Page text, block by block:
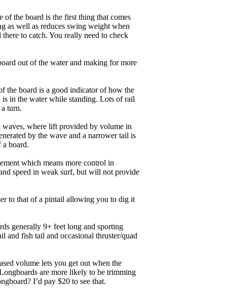
the board is the first thing that comes
as well as reduces swing weight when
to catch. You really need to check
out of the water and making for more
the board is a good indicator of how the
in the water while standing. Lots of rail
turn.
where lift provided by volume in
by the wave and a narrower tail is
board.
which means more control in
speed in weak surf, but will not provide
to that of a pintail allowing you to dig it
generally 9+ feet long and sporting
and fish tail and occasional thruster/quad
volume lets you get out when the
are more likely to be trimming
I’d pay $20 to see that.